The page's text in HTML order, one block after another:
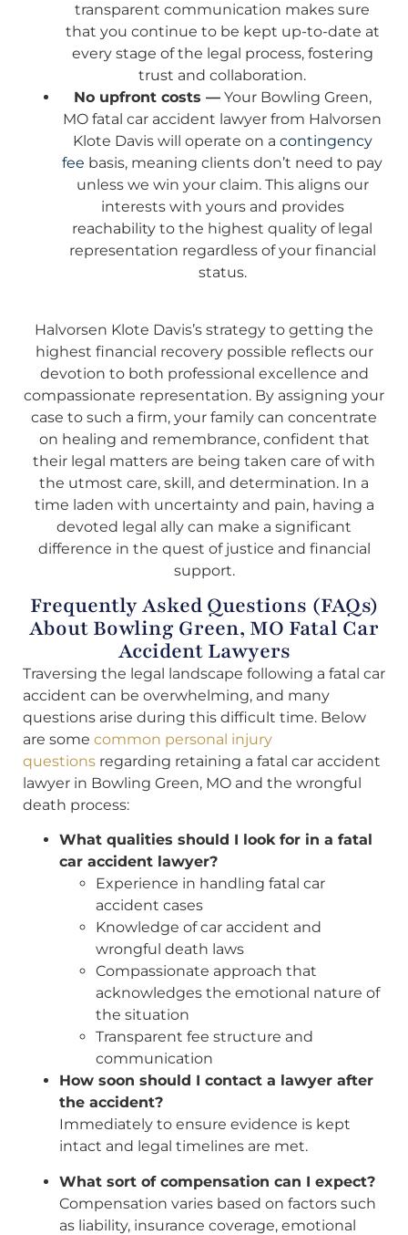
transparent communication makes sure
that you continue to be kept up-to-date at
every stage of the legal process, fostering
trust and collaboration.
No upfront costs —Your Bowling Green,
MO fatal car accident lawyer from Halvorsen
Klote Davis will operate on a contingency
fee basis, meaning clients don’t need to pay
unless we win your claim. This aligns our
interests with yours and provides
reachability to the highest quality of legal
representation regardless of your financial
status.
Halvorsen Klote Davis’s strategy to getting the
highest financial recovery possible reflects our
devotion to both professional excellence and
compassionate representation. By assigning your
case to such a firm, your family can concentrate
on healing and remembrance, confident that
their legal matters are being taken care of with
the utmost care, skill, and determination. In a
time laden with uncertainty and pain, having a
devoted legal ally can make a significant
difference in the quest of justice and financial
support.
Frequently Asked Questions (FAQs)
About Bowling Green, MO Fatal Car
Accident Lawyers
Traversing the legal landscape following a fatal car
accident can be overwhelming, and many
questions arise during this difficult time. Below
are some common personal injury
questions regarding retaining a fatal car accident
lawyer in Bowling Green, MO and the wrongful
death process:
What qualities should I look for in a fatal
car accident lawyer?
Experience in handling fatal car
accident cases
Knowledge of car accident and
wrongful death laws
Compassionate approach that
acknowledges the emotional nature of
the situation
Transparent fee structure and
communication
How soon should I contact a lawyer after
the accident?
Immediately to ensure evidence is kept
intact and legal timelines are met.
What sort of compensation can I expect?
Compensation varies based on factors such
as liability, insurance coverage, emotional